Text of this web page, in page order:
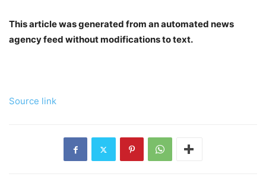
This article was generated from an automated news
agency feed without modifications to text.
Source link